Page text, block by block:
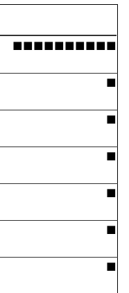
■■■■■■■■■■
■
■
■
■
■
■